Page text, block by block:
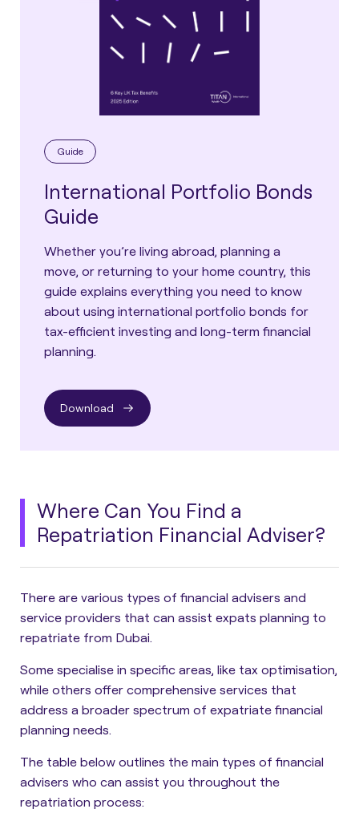
Guide
International Portfolio Bonds
Guide
Whether you’re living abroad, planning a
move, or returning to your home country, this
guide explains everything you need to know
about using international portfolio bonds for
tax-efficient investing and long-term financial
planning.
Download
Where Can You Find a
Repatriation Financial Adviser?
There are various types of financial advisers and
service providers that can assist expats planning to
repatriate from Dubai.
Some specialise in specific areas, like tax optimisation,
while others offer comprehensive services that
address a broader spectrum of expatriate financial
planning needs.
The table below outlines the main types of financial
advisers who can assist you throughout the
repatriation process: